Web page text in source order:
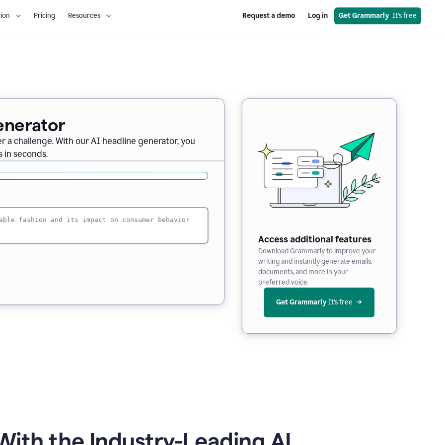
Pricing Resources Request a demo Log in Get Grammarly
  It’s free
challenge. With our AI headline generator, you
seconds.
Access additional features
Download Grammarly to improve your
writing and instantly generate emails,
documents, and more in your
preferred voice.
Get Grammarly It’s free